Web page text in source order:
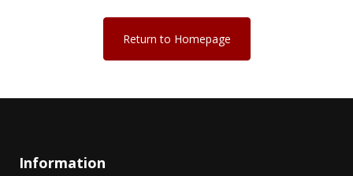
Return to Homepage
Information